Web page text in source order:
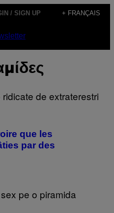
/ SIGN UP + FRANÇAIS
que les
par des